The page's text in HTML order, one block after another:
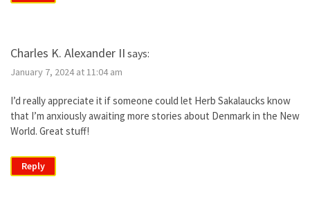
Charles K. Alexander II says:
January 7, 2024 at 11:04 am
I’d really appreciate it if someone could let Herb Sakalaucks know
that I’m anxiously awaiting more stories about Denmark in the New
World. Great stuff!
Reply